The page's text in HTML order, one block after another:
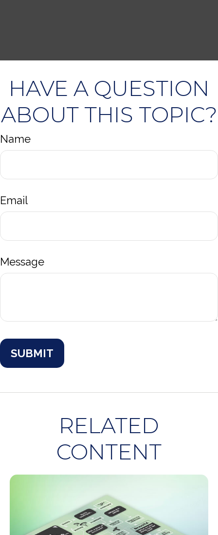
HAVE A QUESTION
ABOUT THIS TOPIC?
Name
Email
Message
RELATED
CONTENT